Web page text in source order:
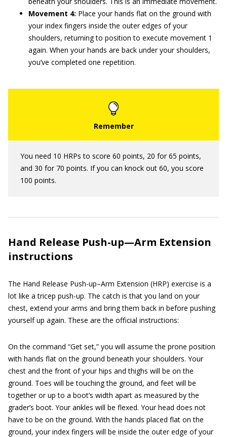
Movement 4: Place your hands flat on the ground with
your index fingers inside the outer edges of your
shoulders, returning to position to execute movement 1
again. When your hands are back under your shoulders,
you’ve completed one repetition.
You need 10 HRPs to score 60 points, 20 for 65 points,
and 30 for 70 points. If you can knock out 60, you score
100 points.
Hand Release Push-up—Arm Extension
instructions
The Hand Release Push-up–Arm Extension (HRP) exercise is a
lot like a tricep push-up. The catch is that you land on your
chest, extend your arms and bring them back in before pushing
yourself up again. These are the official instructions:
On the command “Get set,” you will assume the prone position
with hands flat on the ground beneath your shoulders. Your
chest and the front of your hips and thighs will be on the
ground. Toes will be touching the ground, and feet will be
together or up to a boot’s width apart as measured by the
grader’s boot. Your ankles will be flexed. Your head does not
have to be on the ground. With the hands placed flat on the
ground, your index fingers will be inside the outer edge of your